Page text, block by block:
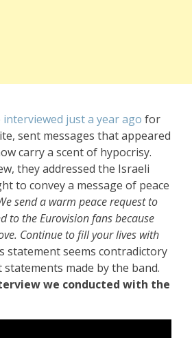
interviewed just a year ago for
sent messages that appeared
carry a scent of hypocrisy.
they addressed the Israeli
to convey a message of peace
send a warm peace request to
to the Eurovision fans because
Continue to fill your lives with
statement seems contradictory
made by the band.
we conducted with the